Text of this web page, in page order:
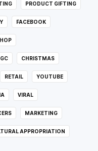
PRODUCT GIFTING
FACEBOOK
CHRISTMAS
RETAIL YOUTUBE
VIRAL
MARKETING
APPROPRIATION